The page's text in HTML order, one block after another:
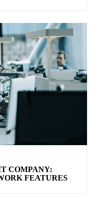
COMPANY:
FEATURES